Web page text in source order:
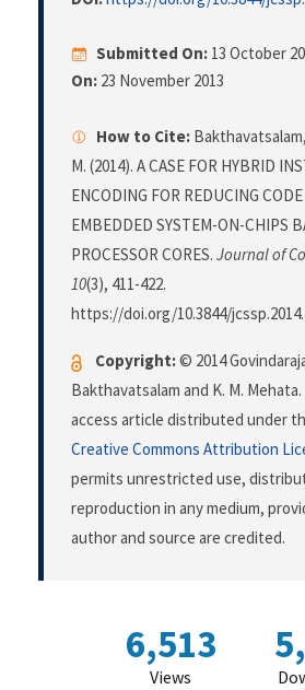
Submitted On: 13 October
On: 23 November 2013
How to Cite:
M. (2014). A CASE FOR HYBRID
ENCODING FOR REDUCING
EMBEDDED SYSTEM-ON-CHIPS
PROCESSOR CORES. Journal of
10(3), 411-422.
https://doi.org/10.3844/
Copyright:© 2014
Bakthavatsalam and K. M.
access article distributed under
Creative Commons Attribution
permits unrestricted use,
reproduction in any medium,
author and source are credited.
6,513
Views